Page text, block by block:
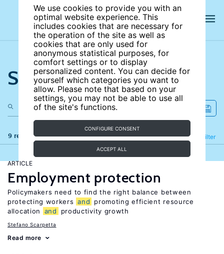
We use cookies to provide you with an
optimal website experience. This
includes cookies that are necessary for
the operation of the site as well as
cookies that are only used for
anonymous statistical purposes, for
comfort settings or to display
personalized content. You can decide for
yourself which categories you want to
allow. Please note that based on your
settings, you may not be able to use all
of the site's functions.
CONFIGURE CONSENT
ACCEPT ALL
Search the site
9 results Filter
Refine
ARTICLE
Employment protection
Policymakers need to find the right balance between
protecting workers and
promoting efficient resource
allocation
and productivity growth
Stefano Scarpetta
Read more